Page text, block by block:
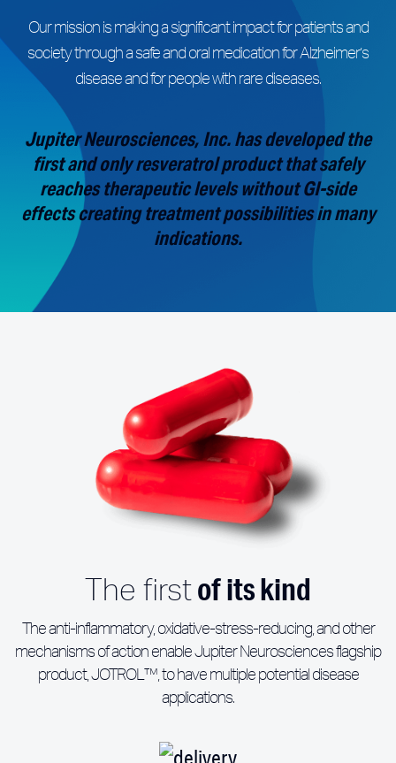
Our mission is making a significant impact for patients and
society through a safe and oral medication for Alzheimer’s
disease and for people with rare diseases.
Jupiter Neurosciences, Inc. has developed the
first and only resveratrol product that safely
reaches therapeutic levels without GI-side
effects creating treatment possibilities in many
indications.
The firstof its kind
The anti-inflammatory, oxidative-stress-reducing, and other
mechanisms of action enable Jupiter Neurosciences flagship
product, JOTROL™, to have multiple potential disease
applications.